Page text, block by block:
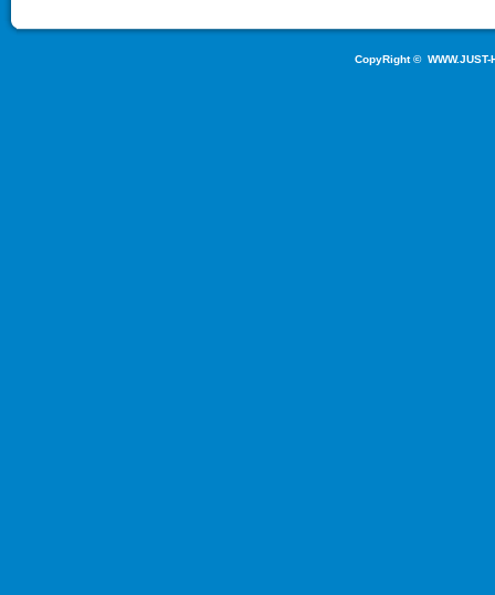
CopyRight © WWW.JUST-